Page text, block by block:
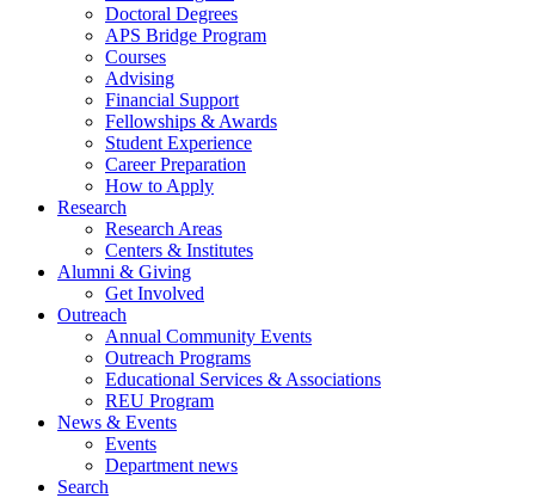
Doctoral Degrees
APS Bridge Program
Courses
Advising
Financial Support
Fellowships & Awards
Student Experience
Career Preparation
How to Apply
Research
Research Areas
Centers & Institutes
Alumni & Giving
Get Involved
Outreach
Annual Community Events
Outreach Programs
Educational Services & Associations
REU Program
News & Events
Events
Department news
Search